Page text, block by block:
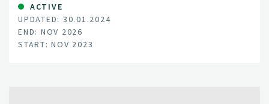
provide.
ACTIVE
UPDATED: 30.01.2024
END: NOV 2026
START: NOV 2023